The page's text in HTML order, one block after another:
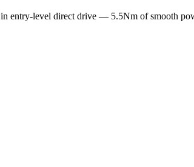
entry-level direct drive — 5.5Nm of smooth